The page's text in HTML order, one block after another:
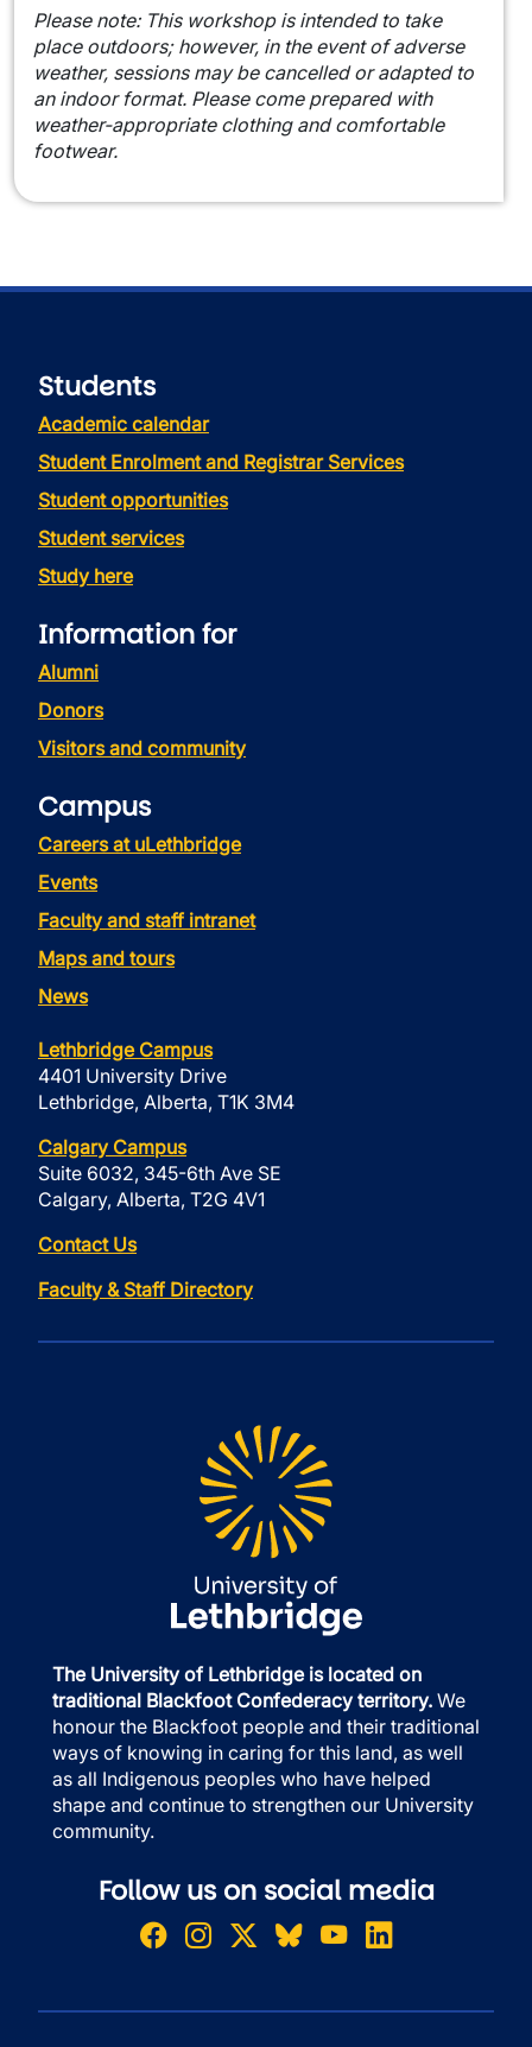
Please note: This workshop is intended to take
place outdoors; however, in the event of adverse
weather, sessions may be cancelled or adapted to
an indoor format. Please come prepared with
weather-appropriate clothing and comfortable
footwear.
Students
Academic calendar
Student Enrolment and Registrar Services
Student opportunities
Student services
Study here
Information for
Alumni
Donors
Visitors and community
Campus
Careers at uLethbridge
Events
Faculty and staff intranet
Maps and tours
News
Lethbridge Campus
4401 University Drive
Lethbridge, Alberta, T1K 3M4
Calgary Campus
Suite 6032, 345-6th Ave SE
Calgary, Alberta, T2G 4V1
Contact Us
Faculty & Staff Directory
The University of Lethbridge is located on
traditional Blackfoot Confederacy territory. We
honour the Blackfoot people and their traditional
ways of knowing in caring for this land, as well
as all Indigenous peoples who have helped
shape and continue to strengthen our University
community.
Follow us on social media